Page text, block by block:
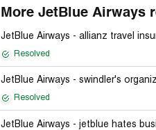
More JetBlue Airways
JetBlue Airways - allianz travel
Resolved
JetBlue Airways - swindler's
Resolved
JetBlue Airways - jetblue hates